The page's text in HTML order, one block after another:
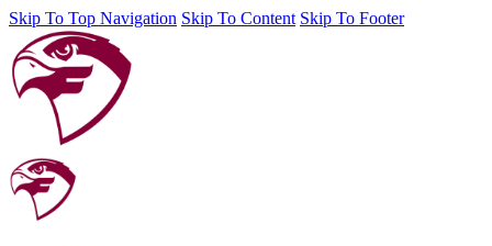
Skip To Top Navigation Skip To Content Skip To Footer